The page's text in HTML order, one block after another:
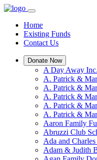
Home
Existing Funds
Contact Us
Donate Now
A Day Away
A. Patrick &
A. Patrick &
A. Patrick &
A. Patrick &
A. Patrick &
Aaron Family
Abruzzi Club
Ada and
Adam & Judith